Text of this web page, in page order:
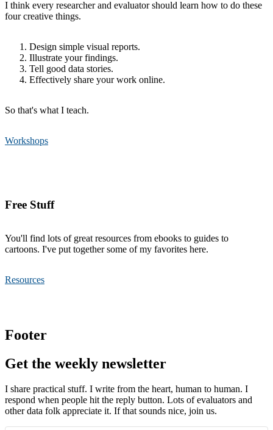
I think every researcher and evaluator should learn how to do these
four creative things.
Design simple visual reports.
Illustrate your findings.
Tell good data stories.
Effectively share your work online.
So that's what I teach.
Workshops
Free Stuff
You'll find lots of great resources from ebooks to guides to
cartoons. I've put together some of my favorites here.
Resources
Footer
Get the weekly newsletter
I share practical stuff. I write from the heart, human to human. I
respond when people hit the reply button. Lots of evaluators and
other data folk appreciate it. If that sounds nice, join us.